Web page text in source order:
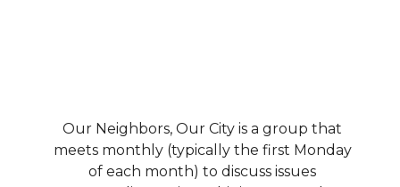
Our Neighbors, Our City is a group that
meets monthly (typically the first Monday
of each month) to discuss issues